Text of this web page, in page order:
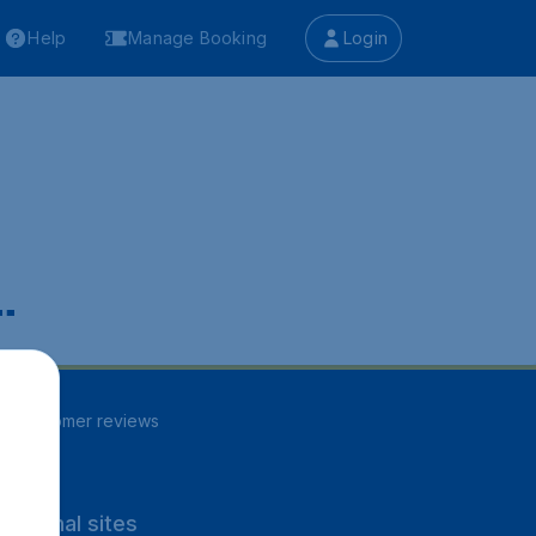
Help Manage Booking Login
customer reviews
sites